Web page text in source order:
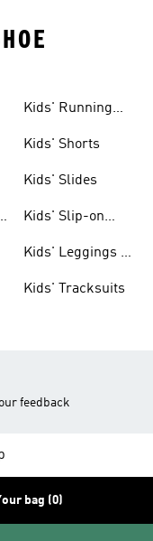
Kids' Running
Kids' Shorts
Kids' Slides
Kids' Slip-on
Kids' Leggings &
Kids' Tracksuits
feedback
bag (0)